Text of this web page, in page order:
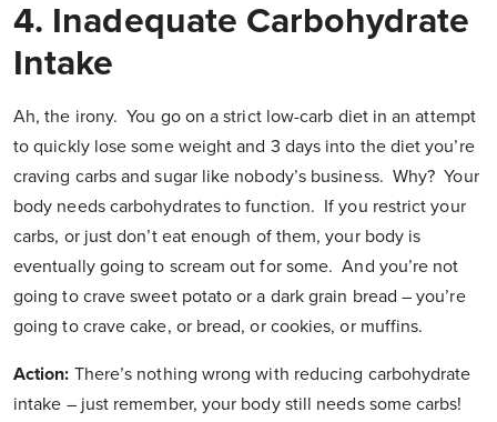
4. Inadequate Carbohydrate
Intake
Ah, the irony. You go on a strict low-carb diet in an attempt
to quickly lose some weight and 3 days into the diet you’re
craving carbs and sugar like nobody’s business. Why? Your
body needs carbohydrates to function. If you restrict your
carbs, or just don’t eat enough of them, your body is
eventually going to scream out for some. And you’re not
going to crave sweet potato or a dark grain bread – you’re
going to crave cake, or bread, or cookies, or muffins.
Action: There’s nothing wrong with reducing carbohydrate
intake – just remember, your body still needs some carbs!